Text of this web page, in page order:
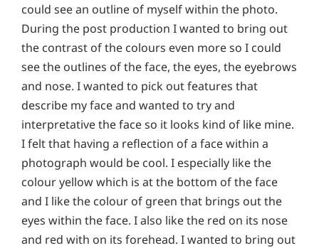
could see an outline of myself within the photo.
During the post production I wanted to bring out
the contrast of the colours even more so I could
see the outlines of the face, the eyes, the eyebrows
and nose. I wanted to pick out features that
describe my face and wanted to try and
interpretative the face so it looks kind of like mine.
I felt that having a reflection of a face within a
photograph would be cool. I especially like the
colour yellow which is at the bottom of the face
and I like the colour of green that brings out the
eyes within the face. I also like the red on its nose
and red with on its forehead. I wanted to bring out